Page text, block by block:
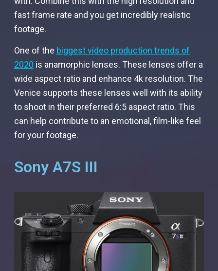
fast frame rate and you get incredibly realistic
footage.
One of the biggest video production trends of
2020 is anamorphic lenses. These lenses offer a
wide aspect ratio and enhance 4k resolution. The
Venice supports these lenses well with its ability
to shoot in their preferred 6:5 aspect ratio. This
can help contribute to an emotional, film-like feel
for your footage.
Sony A7S III